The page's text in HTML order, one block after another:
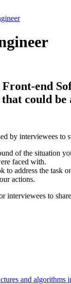
end
could be
by interviewees to
of the situation
faced with.
to address the task
actions.
interviewees to
and